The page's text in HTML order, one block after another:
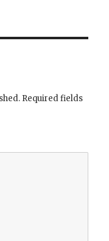
Required fields